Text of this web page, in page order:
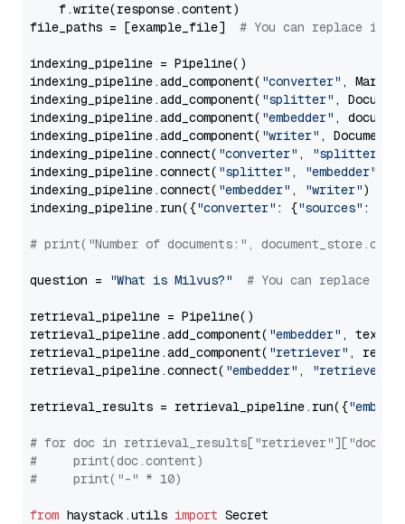
    f.write(response.content)
file_paths = [example_file] # You can replace it
indexing_pipeline = Pipeline()
indexing_pipeline.add_component( "converter" ,
indexing_pipeline.add_component( "splitter" ,
indexing_pipeline.add_component( "embedder" ,
indexing_pipeline.add_component( "writer" ,
indexing_pipeline.connect( "converter" , "splitter"
indexing_pipeline.connect( "splitter" , "embedder"
indexing_pipeline.connect( "embedder" , "writer")
indexing_pipeline.run({"converter" : {"sources" :
# print("Number of documents:",
question = "What is Milvus?" # You can replace it
retrieval_pipeline = Pipeline()
retrieval_pipeline.add_component( "embedder" ,
retrieval_pipeline.add_component( "retriever" ,
retrieval_pipeline.connect( "embedder" , "retriever"
retrieval_results = retrieval_pipeline.run({
# for doc in
#     print(doc.content)
#     print("-" * 10)
from haystack.utils import